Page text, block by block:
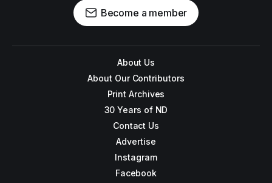
Become a member
About Us
About Our Contributors
Print Archives
30 Years of ND
Contact Us
Advertise
Instagram
Facebook